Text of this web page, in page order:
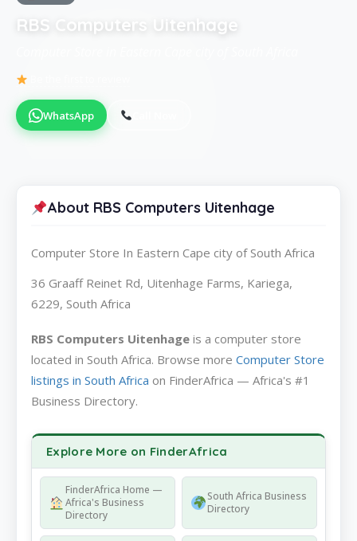
RBS Computers Uitenhage
WhatsApp
About RBS Computers Uitenhage
Computer Store In Eastern Cape city of South Africa
36 Graaff Reinet Rd, Uitenhage Farms, Kariega,
6229, South Africa
RBS Computers Uitenhage is a computer store
located in South Africa. Browse more Computer Store
listings in South Africa on FinderAfrica — Africa's #1
Business Directory.
Explore More on FinderAfrica
FinderAfrica Home —
Africa's Business
Directory
South Africa Business
Directory